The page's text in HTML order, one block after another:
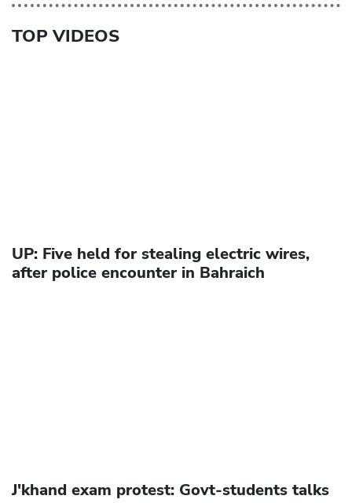
TOP VIDEOS
UP: Five held for stealing electric wires,
after police encounter in Bahraich
J'khand exam protest: Govt-students talks